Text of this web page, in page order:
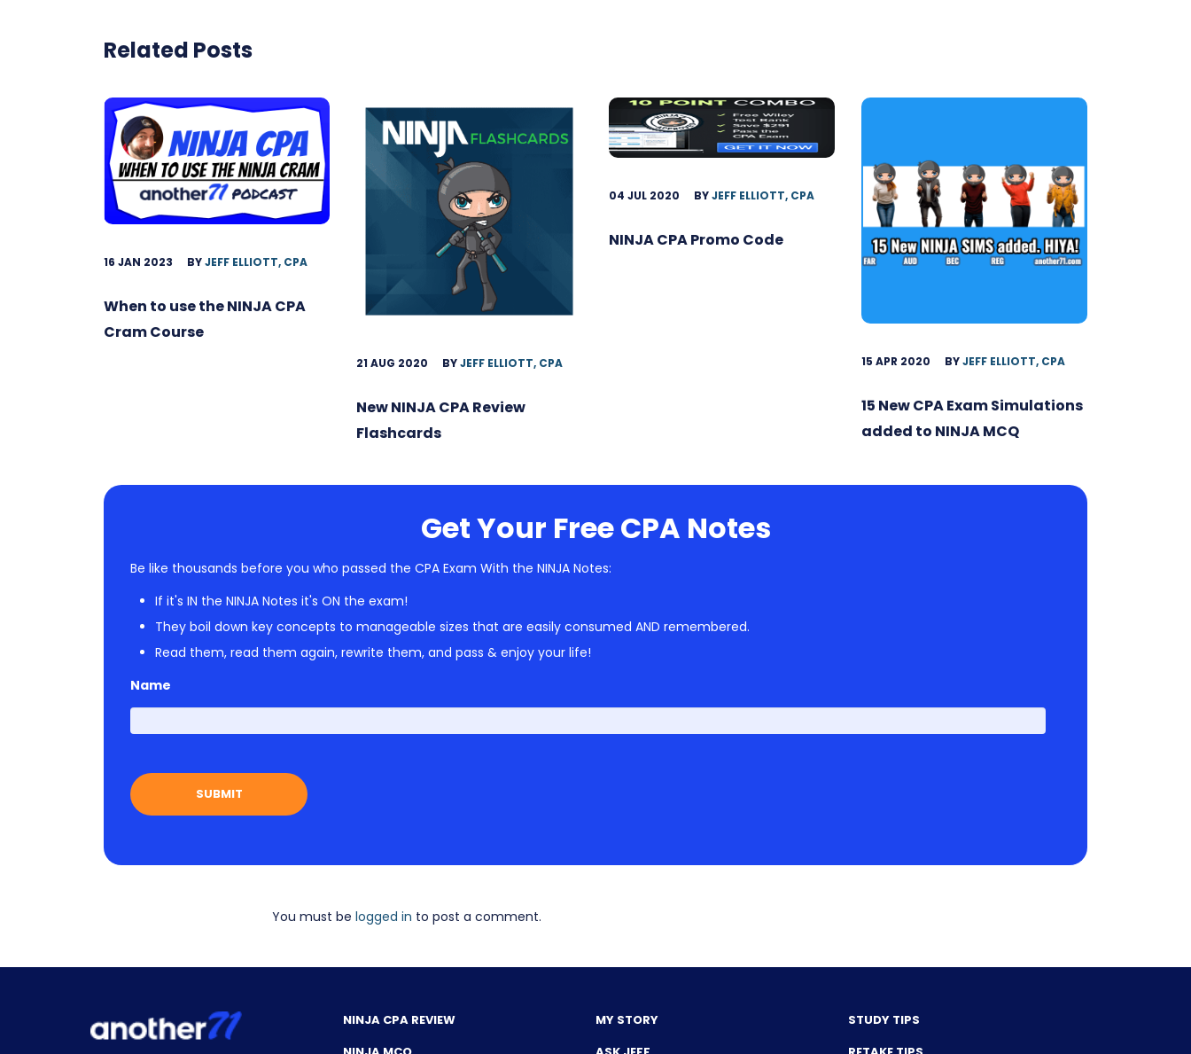
Related Posts
16 JAN 2023 BYJEFF ELLIOTT, CPA
When to use the NINJA CPA
Cram Course
21 AUG 2020 BYJEFF ELLIOTT, CPA
New NINJA CPA Review
Flashcards
04 JUL 2020 BYJEFF ELLIOTT, CPA
NINJA CPA Promo Code
15 APR 2020 BYJEFF ELLIOTT, CPA
15 New CPA Exam Simulations
added to NINJA MCQ
Get Your Free CPA Notes
Be like thousands before you who passed the CPA Exam With the NINJA Notes:
If it's IN the NINJA Notes it's ON the exam!
They boil down key concepts to manageable sizes that are easily consumed AND remembered.
Read them, read them again, rewrite them, and pass & enjoy your life!
Name
First
You must be logged in to post a comment.
NINJA CPA REVIEW
MY STORY
STUDY TIPS